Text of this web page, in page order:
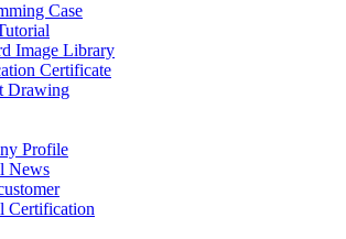
Case
Image Library
Certificate
Drawing
Profile
News
Certification